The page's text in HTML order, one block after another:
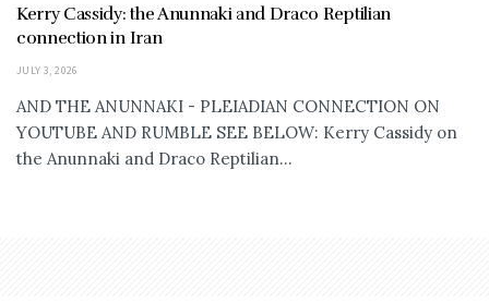
Kerry Cassidy: the Anunnaki and Draco Reptilian
connection in Iran
JULY 3, 2026
AND THE ANUNNAKI - PLEIADIAN CONNECTION ON
YOUTUBE AND RUMBLE SEE BELOW: Kerry Cassidy on
the Anunnaki and Draco Reptilian...